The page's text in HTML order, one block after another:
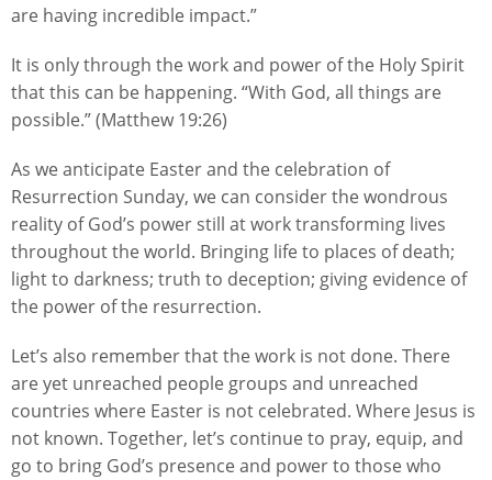
are having incredible impact.”
It is only through the work and power of the Holy Spirit
that this can be happening. “With God, all things are
possible.” (Matthew 19:26)
As we anticipate Easter and the celebration of
Resurrection Sunday, we can consider the wondrous
reality of God’s power still at work transforming lives
throughout the world. Bringing life to places of death;
light to darkness; truth to deception; giving evidence of
the power of the resurrection.
Let’s also remember that the work is not done. There
are yet unreached people groups and unreached
countries where Easter is not celebrated. Where Jesus is
not known. Together, let’s continue to pray, equip, and
go to bring God’s presence and power to those who